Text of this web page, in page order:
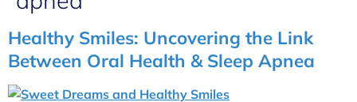
Healthy Smiles: Uncovering the Link
Between Oral Health & Sleep Apnea